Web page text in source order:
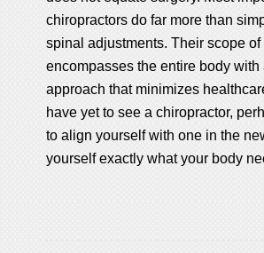
chiropractors do far more than
spinal adjustments. Their scope of
encompasses the entire body with
approach that minimizes
have yet to see a chiropractor,
to align yourself with one in the
yourself exactly what your body